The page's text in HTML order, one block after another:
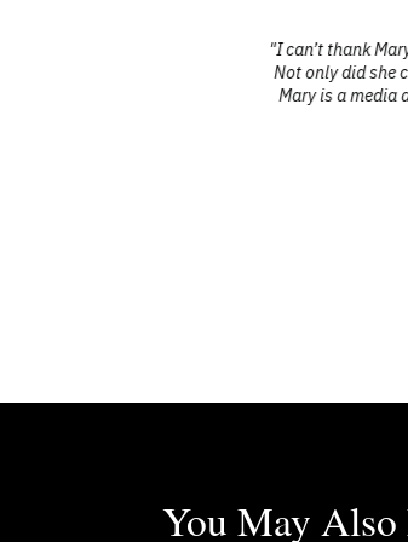
"I can’t thank Mary
Not only did she
Mary is a media and
You May